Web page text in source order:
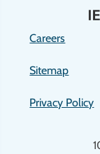
Careers
Sitemap
Privacy Policy